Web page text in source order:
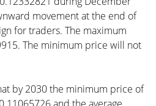
movement at the end of
for traders. The maximum
The minimum price will not
by 2030 the minimum price of